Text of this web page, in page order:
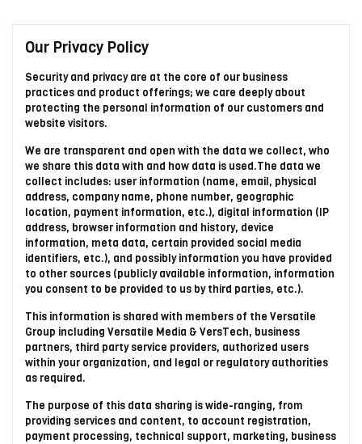
Our Privacy Policy
Security and privacy are at the core of our business
practices and product offerings; we care deeply about
protecting the personal information of our customers and
website visitors.
We are transparent and open with the data we collect, who
we share this data with and how data is used.The data we
collect includes: user information (name, email, physical
address, company name, phone number, geographic
location, payment information, etc.), digital information (IP
address, browser information and history, device
information, meta data, certain provided social media
identifiers, etc.), and possibly information you have provided
to other sources (publicly available information, information
you consent to be provided to us by third parties, etc.).
This information is shared with members of the Versatile
Group including Versatile Media & VersTech, business
partners, third party service providers, authorized users
within your organization, and legal or regulatory authorities
as required.
The purpose of this data sharing is wide-ranging, from
providing services and content, to account registration,
payment processing, technical support, marketing, business